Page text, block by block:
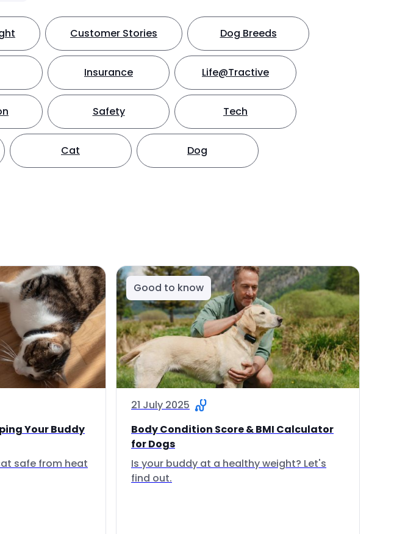
Customer Stories Dog Breeds
Insurance Life@Tractive
Safety Tech
Cat Dog
Your Buddy
safe from heat
Good to know
21 July 2025
Body Condition Score & BMI Calculator
for Dogs
Is your buddy at a healthy weight? Let's
find out.